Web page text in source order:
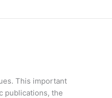
This important
publications, the